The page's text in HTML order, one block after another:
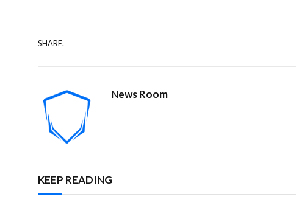
SHARE.
News Room
KEEP READING